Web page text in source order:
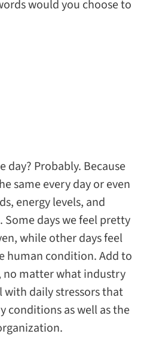
would you choose to
day? Probably. Because
same every day or even
energy levels, and
days we feel pretty
while other days feel
human condition. Add to
matter what industry
with daily stressors that
conditions as well as the